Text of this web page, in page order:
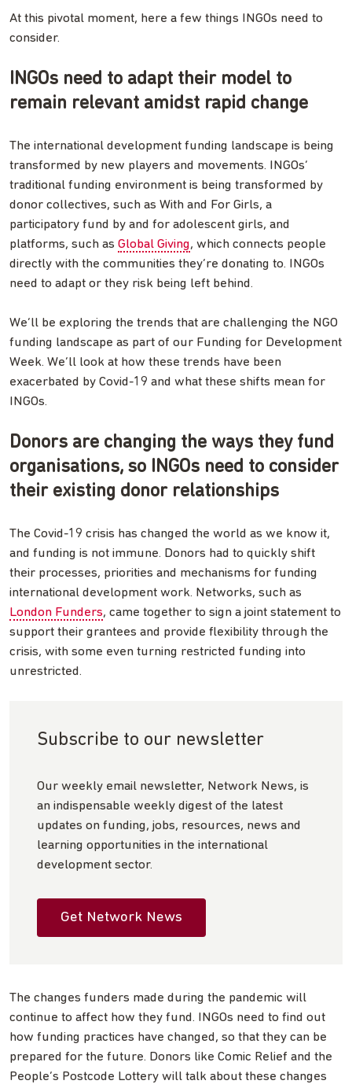
At this pivotal moment, here a few things INGOs need to
consider.
INGOs need to adapt their model to
remain relevant amidst rapid change
The international development funding landscape is being
transformed by new players and movements. INGOs’
traditional funding environment is being transformed by
donor collectives, such as With and For Girls, a
participatory fund by and for adolescent girls, and
platforms, such as Global Giving, which connects people
directly with the communities they’re donating to. INGOs
need to adapt or they risk being left behind.
We’ll be exploring the trends that are challenging the NGO
funding landscape as part of our Funding for Development
Week. We’ll look at how these trends have been
exacerbated by Covid-19 and what these shifts mean for
INGOs.
Donors are changing the ways they fund
organisations, so INGOs need to consider
their existing donor relationships
The Covid-19 crisis has changed the world as we know it,
and funding is not immune. Donors had to quickly shift
their processes, priorities and mechanisms for funding
international development work. Networks, such as
London Funders, came together to sign a joint statement to
support their grantees and provide flexibility through the
crisis, with some even turning restricted funding into
unrestricted.
Subscribe to our newsletter
Our weekly email newsletter, Network News, is
an indispensable weekly digest of the latest
updates on funding, jobs, resources, news and
learning opportunities in the international
development sector.
Get Network News
The changes funders made during the pandemic will
continue to affect how they fund. INGOs need to find out
how funding practices have changed, so that they can be
prepared for the future. Donors like Comic Relief and the
People’s Postcode Lottery will talk about these changes